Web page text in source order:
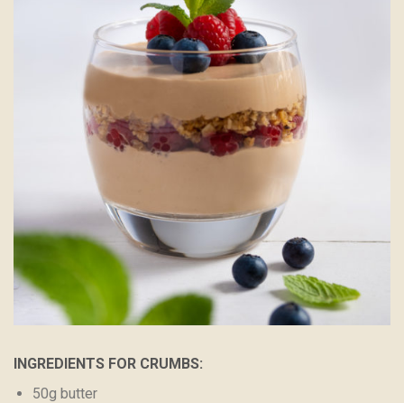
INGREDIENTS FOR CRUMBS:
50g butter